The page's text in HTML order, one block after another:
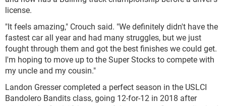
license.
"It feels amazing," Crouch said. "We definitely didn't have the
fastest car all year and had many struggles, but we just
fought through them and got the best finishes we could get.
I'm hoping to move up to the Super Stocks to compete with
my uncle and my cousin."
Landon Gresser completed a perfect season in the USLCI
Bandolero Bandits class, going 12-for-12 in 2018 after